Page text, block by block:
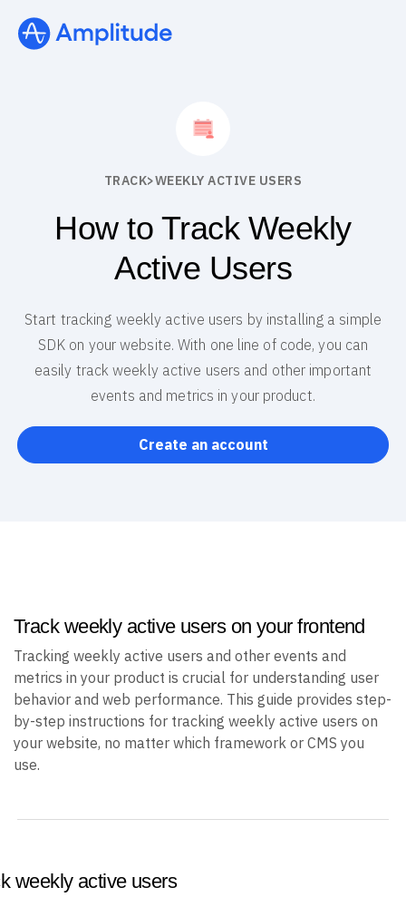
TRACK>WEEKLY ACTIVE USERS
How to Track Weekly
Active Users
Start tracking weekly active users by installing a simple
SDK on your website. With one line of code, you can
easily track weekly active users and other important
events and metrics in your product.
Create an account
Track weekly active users on your frontend
Tracking weekly active users and other events and
metrics in your product is crucial for understanding user
behavior and web performance. This guide provides step-
by-step instructions for tracking weekly active users on
your website, no matter which framework or CMS you
use.
weekly active users